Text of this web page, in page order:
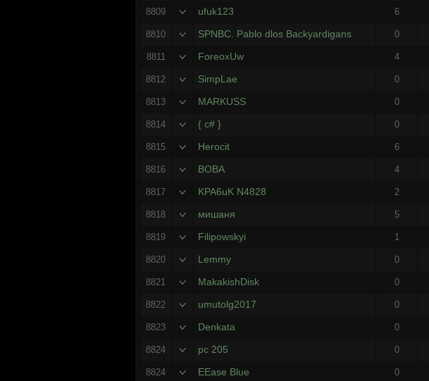
8809 ufuk123 6
8810 SPNBC. Pablo dlos Backyardigans 0
8811 ForeoxUw 4
8812 SimpLae 0
8813 MARKUSS 0
8814 { c# } 0
8815 Herocit 6
8816 BOBA 4
8817 KPA6uK N4828 2
8818 мишаня 5
8819 Filipowskyi 1
8820 Lemmy 0
8821 MakakishDisk 0
8822 umutolg2017 0
8823 Denkata 0
8824 pc 205 0
8824 EEase Blue 0